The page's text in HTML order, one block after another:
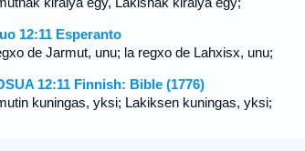
12:11 Esperanto
de Jarmut, unu; la regxo de Lahxisx, unu;
12:11 Finnish: Bible (1776)
kuningas, yksi; Lakiksen kuningas, yksi;